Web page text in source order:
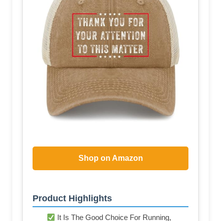
Shop on Amazon
Product Highlights
It Is The Good Choice For Running,